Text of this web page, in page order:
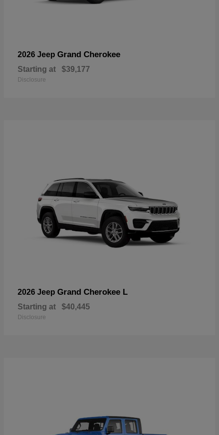
2026 Jeep Grand Cherokee
Starting at $39,177
Disclosure
2026 Jeep Grand Cherokee L
Starting at $40,445
Disclosure